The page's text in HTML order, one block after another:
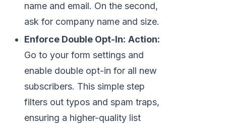
name and email. On the second,
ask for company name and size.
Enforce Double Opt-In: Action:
Go to your form settings and
enable double opt-in for all new
subscribers. This simple step
filters out typos and spam traps,
ensuring a higher-quality list